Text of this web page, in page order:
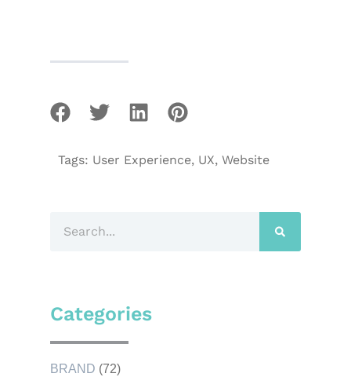
Tags: User Experience, UX, Website
Categories
BRAND (72)